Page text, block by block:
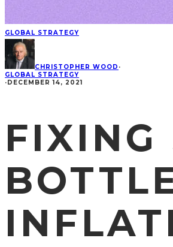
GLOBAL STRATEGY
CHRISTOPHER WOOD ·
GLOBAL STRATEGY
·DECEMBER 14, 2021
FIXING